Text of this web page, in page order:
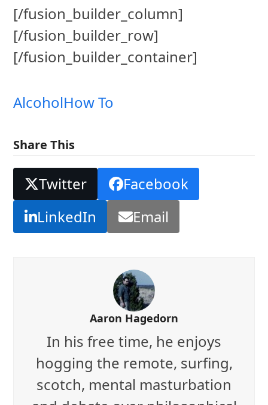
[/fusion_builder_column]
[/fusion_builder_row]
[/fusion_builder_container]
AlcoholHow To
Share This
Twitter
Facebook
LinkedIn
Email
Aaron Hagedorn
In his free time, he enjoys
hogging the remote, surfing,
scotch, mental masturbation